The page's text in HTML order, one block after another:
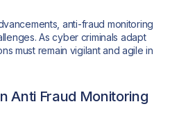
anti-fraud monitoring
As cyber criminals adapt
must remain vigilant and agile in
Anti Fraud Monitoring